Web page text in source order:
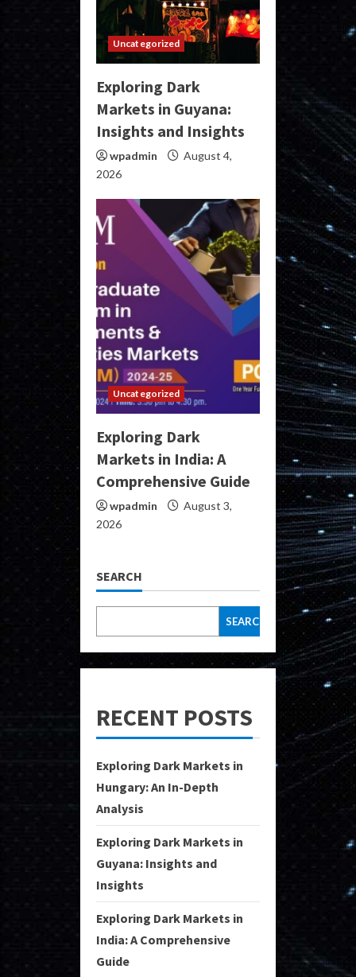
Uncategorized
Exploring Dark
Markets in Guyana:
Insights and Insights
wpadmin
August 4,
2026
Uncategorized
Exploring Dark
Markets in India: A
Comprehensive Guide
wpadmin
August 3,
2026
SEARCH
SEARCH
RECENT POSTS
Exploring Dark Markets in
Hungary: An In-Depth
Analysis
Exploring Dark Markets in
Guyana: Insights and
Insights
Exploring Dark Markets in
India: A Comprehensive
Guide